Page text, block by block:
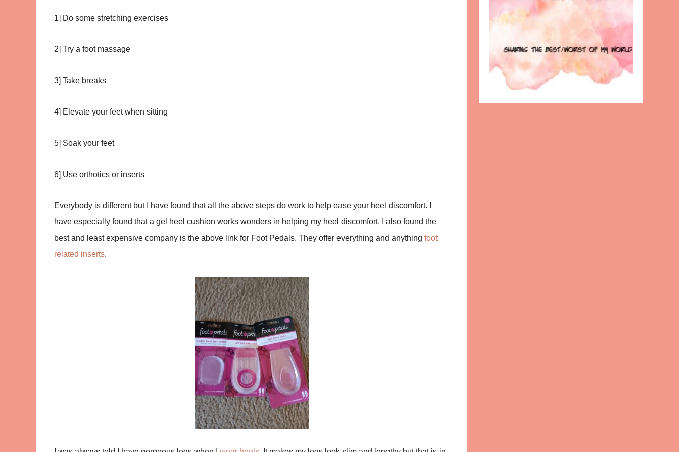
1] Do some stretching exercises
2] Try a foot massage
3] Take breaks
4] Elevate your feet when sitting
5] Soak your feet
6] Use orthotics or inserts
Everybody is different but I have found that all the above steps do work to help ease your heel discomfort. I
have especially found that a gel heel cushion works wonders in helping my heel discomfort. I also found the
best and least expensive company is the above link for Foot Pedals. They offer everything and anything foot
related inserts.